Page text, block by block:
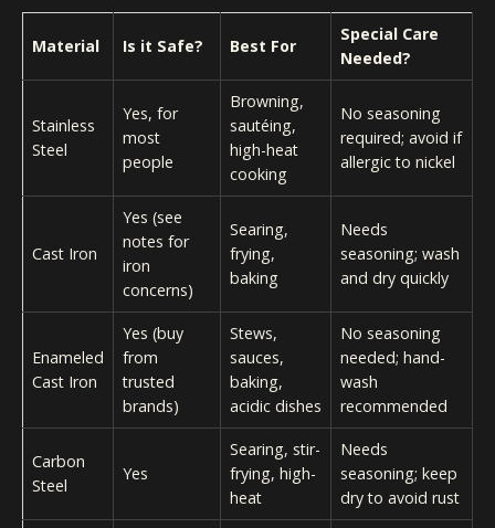
Material Is it Safe? Best For
Special Care
Needed?
Stainless
Steel
Yes, for
most
people
Browning,
sautéing,
high-heat
cooking
No seasoning
required; avoid if
allergic to nickel
Cast Iron
Yes (see
notes for
iron
concerns)
Searing,
frying,
baking
Needs
seasoning; wash
and dry quickly
Enameled
Cast Iron
Yes (buy
from
trusted
brands)
Stews,
sauces,
baking,
acidic dishes
No seasoning
needed; hand-
wash
recommended
Carbon
Steel
Yes
Searing, stir-
frying, high-
heat
Needs
seasoning; keep
dry to avoid rust